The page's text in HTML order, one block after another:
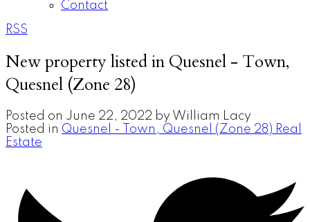
Contact
RSS
New property listed in Quesnel - Town,
Quesnel (Zone 28)
Posted on June 22, 2022 by William Lacy
Posted in Quesnel - Town, Quesnel (Zone 28) Real
Estate